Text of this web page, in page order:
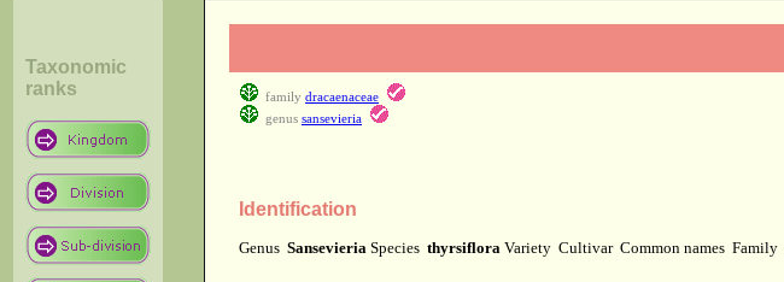
Taxonomic
ranks
family dracaenaceae
genus sansevieria
Identification
Genus Sansevieria Species thyrsiflora Variety Cultivar Common names Family